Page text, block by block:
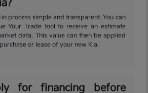
process simple and transparent. You can
Your Trade tool to receive an estimate
data. This value can then be applied
or lease of your new Kia.
for financing before